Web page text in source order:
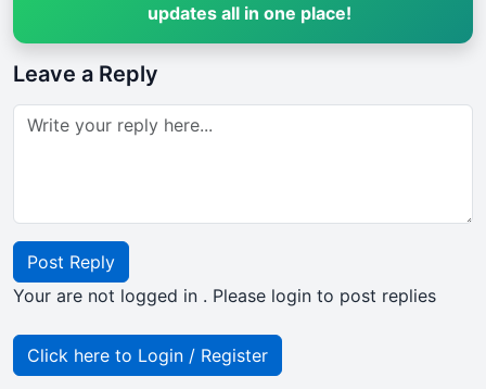
updates all in one place!
Leave a Reply
Post Reply
Your are not logged in . Please login to post replies
Click here to Login / Register